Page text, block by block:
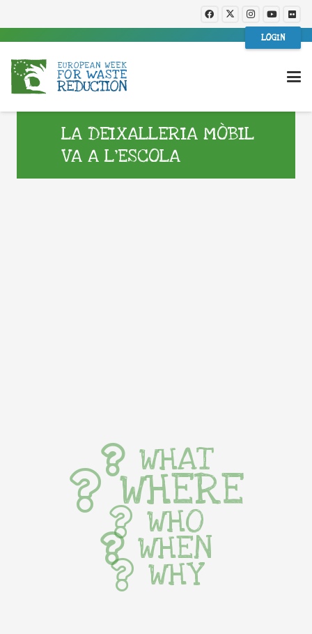
LOGIN
LA DEIXALLERIA MÒBIL
VA A L’ESCOLA
WHAT
WHERE
WHO
WHEN
WHY